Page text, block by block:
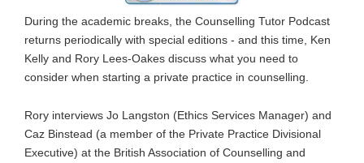
During the academic breaks, the Counselling Tutor Podcast
returns periodically with special editions - and this time, Ken
Kelly and Rory Lees-Oakes discuss what you need to
consider when starting a private practice in counselling.
Rory interviews Jo Langston (Ethics Services Manager) and
Caz Binstead (a member of the Private Practice Divisional
Executive) at the British Association of Counselling and